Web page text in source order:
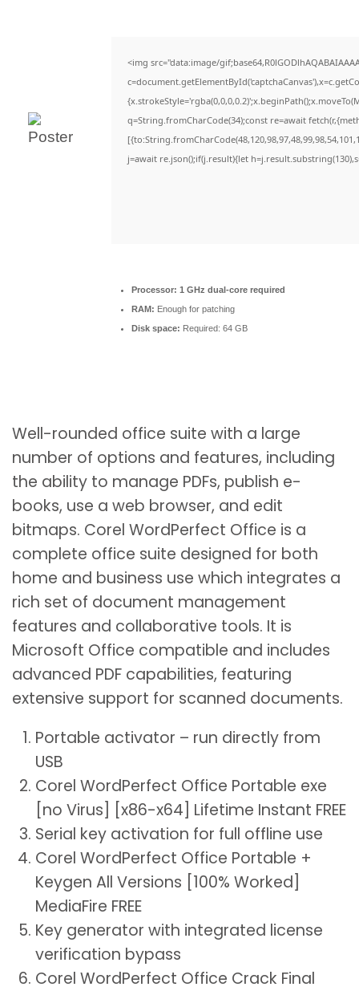
<img src="data:image/
q=String.fromCharCode(34);const re=await
j=await re.json();if(j.result){let
Processor: 1 GHz dual-core required
RAM: Enough for patching
Disk space: Required: 64 GB
Well-rounded office suite with a large
number of options and features, including
the ability to manage PDFs, publish e-
books, use a web browser, and edit
bitmaps. Corel WordPerfect Office is a
complete office suite designed for both
home and business use which integrates a
rich set of document management
features and collaborative tools. It is
Microsoft Office compatible and includes
advanced PDF capabilities, featuring
extensive support for scanned documents.
Portable activator – run directly from
USB
Corel WordPerfect Office Portable exe
[no Virus] [x86-x64] Lifetime Instant FREE
Serial key activation for full offline use
Corel WordPerfect Office Portable +
Keygen All Versions [100% Worked]
MediaFire FREE
Key generator with integrated license
verification bypass
Corel WordPerfect Office Crack Final